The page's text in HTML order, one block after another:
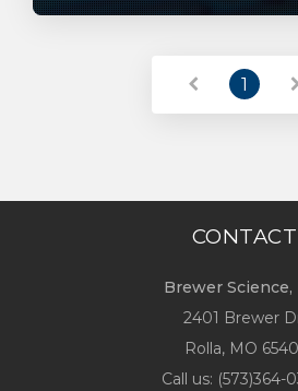
1
CONTACT
Brewer Science,
2401 Brewer
Rolla, MO
Call us: (573)364-